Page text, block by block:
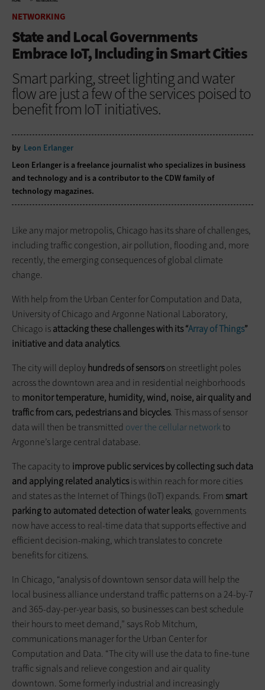
NETWORKING
State and Local Governments
Embrace IoT, Including in Smart Cities
Smart parking, street lighting and water
flow are just a few of the services poised to
benefit from IoT initiatives.
by Leon Erlanger
Leon Erlanger is a freelance journalist who specializes in business
and technology and is a contributor to the CDW family of
technology magazines.
Like any major metropolis, Chicago has its share of challenges,
including traffic congestion, air pollution, flooding and, more
recently, the emerging consequences of global climate
change.
With help from the Urban Center for Computation and Data,
University of Chicago and Argonne National Laboratory,
Chicago isattacking these challenges with its “Array of Things”
initiative and data analytics.
The city will deploy hundreds of sensorson streetlight poles
across the downtown area and in residential neighborhoods
to monitor temperature, humidity, wind, noise, air quality and
traffic from cars, pedestrians and bicycles. This mass of sensor
data will then be transmitted over the cellular networkto
Argonne’s large central database.
The capacity to improve public services by collecting such data
and applying related analyticsis within reach for more cities
and states as the Internet of Things (IoT) expands. Fromsmart
parking to automated detection of water leaks, governments
now have access to real-time data that supports effective and
efficient decision-making, which translates to concrete
benefits for citizens.
In Chicago, “analysis of downtown sensor data will help the
local business alliance understand traffic patterns on a 24-by-7
and 365-day-per-year basis, so businesses can best schedule
their hours to meet demand,” says Rob Mitchum,
communications manager for the Urban Center for
Computation and Data. “The city will use the data to fine-tune
traffic signals and relieve congestion and air quality
downtown. Some formerly industrial and increasingly